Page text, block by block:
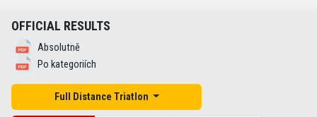
OFFICIAL RESULTS
Absolutně
Po kategoriích
Full Distance Triatlon